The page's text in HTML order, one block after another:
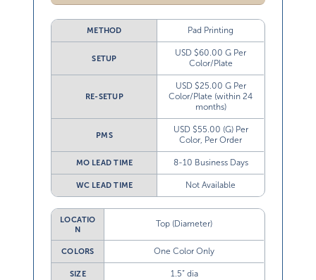
METHOD Pad Printing
SETUP
USD $60.00 G Per
Color/Plate
RE-SETUP
USD $25.00 G Per
Color/Plate (within 24
months)
PMS
USD $55.00 (G) Per
Color, Per Order
MO LEAD TIME 8-10 Business Days
WC LEAD TIME Not Available
LOCATIO
N
Top (Diameter)
COLORS One Color Only
SIZE 1.5” dia